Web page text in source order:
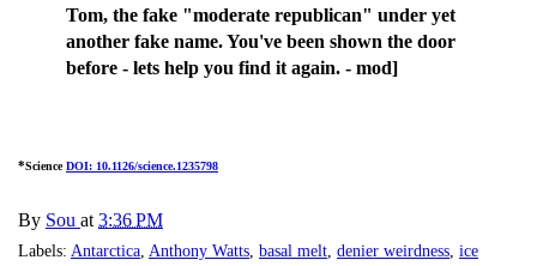
Tom, the fake "moderate republican" under yet
another fake name. You've been shown the door
before - lets help you find it again. - mod]
*ScienceDOI: 10.1126/science.1235798
By Sou at 3:36 PM
Labels: Antarctica Anthony Watts basal melt denier weirdness ice